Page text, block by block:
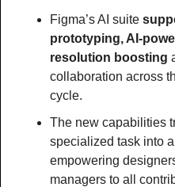
Figma’s AI suite
prototyping, AI-
resolution boosting
collaboration across
cycle.
The new capabilities
specialized task into
empowering
managers to all